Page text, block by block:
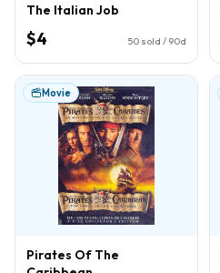
The Italian Job
$4 50 sold / 90d
Movie
Pirates Of The